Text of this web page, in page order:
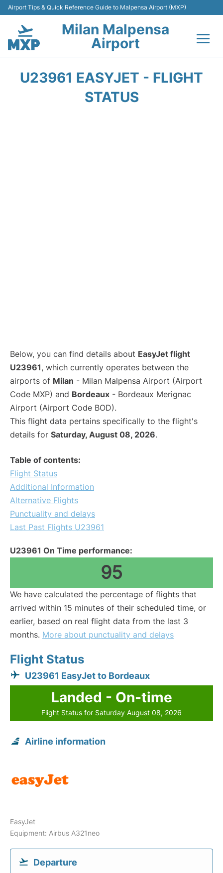
Airport Tips & Quick Reference Guide to Malpensa Airport (MXP)
Milan Malpensa
Airport
U23961 EASYJET - FLIGHT
STATUS
Below, you can find details about EasyJet flight
U23961, which currently operates between the
airports of Milan - Milan Malpensa Airport (Airport
Code MXP) and Bordeaux - Bordeaux Merignac
Airport (Airport Code BOD).
This flight data pertains specifically to the flight's
details for Saturday, August 08, 2026.
Table of contents:
Flight Status
Additional Information
Alternative Flights
Punctuality and delays
Last Past Flights U23961
U23961 On Time performance:
95
We have calculated the percentage of flights that
arrived within 15 minutes of their scheduled time, or
earlier, based on real flight data from the last 3
months. More about punctuality and delays
Flight Status
U23961 EasyJet to Bordeaux
Landed - On-time
Flight Status for Saturday August 08, 2026
Airline information
EasyJet
Equipment: Airbus A321neo
Departure